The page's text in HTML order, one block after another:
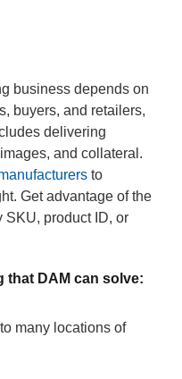
business depends on
buyers, and retailers,
delivering
and collateral.
to
Get advantage of the
SKU, product ID, or
that DAM can solve:
many locations of